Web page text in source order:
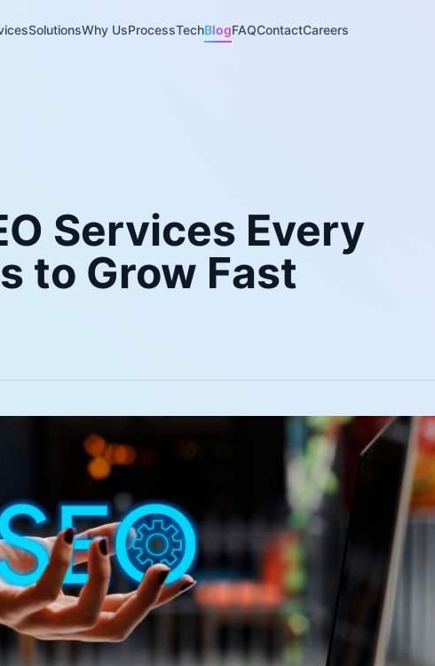
SolutionsWhy UsProcessTechBlogFAQContactCareers
Services Every
to Grow Fast